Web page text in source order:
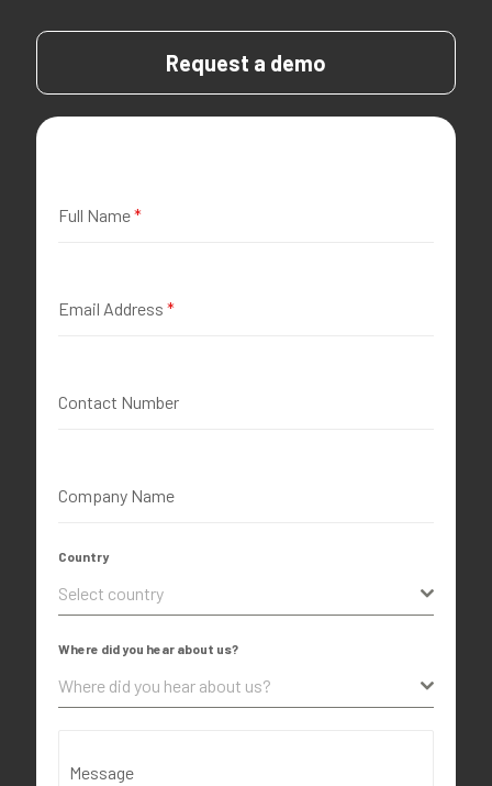
Request a demo
Full Name*
Email Address *
Contact Number
Company Name
Country
Select country
Where did you hear about us?
Where did you hear about us?
Message